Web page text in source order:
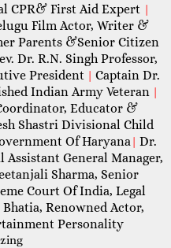
CPR& First Aid Expert |
Film Actor, Writer &
Parents &Senior Citizen
Dr. R.N. Singh Professor,
President | Captain Dr.
Indian Army Veteran |
Educator &
Shastri Divisional Child
Of Haryana| Dr.
Assistant General Manager,
Sharma, Senior
Court Of India, Legal
Renowned Actor,
Personality